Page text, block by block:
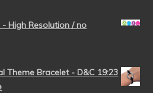
High Resolution / no
Theme Bracelet - D&C 19:23